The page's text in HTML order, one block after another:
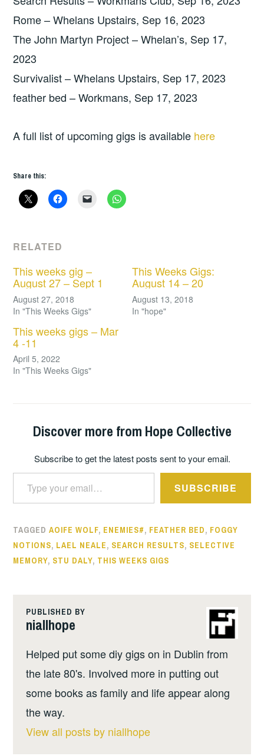
Rome – Whelans Upstairs, Sep 16, 2023
The John Martyn Project – Whelan’s, Sep 17,
2023
Survivalist – Whelans Upstairs, Sep 17, 2023
feather bed – Workmans, Sep 17, 2023
A full list of upcoming gigs is available here
Share this:
RELATED
This weeks gig –
August 27 – Sept 1
August 27, 2018
In "This Weeks Gigs"
This Weeks Gigs:
August 14 – 20
August 13, 2018
In "hope"
This weeks gigs – Mar
4 -11
April 5, 2022
In "This Weeks Gigs"
Discover more from Hope Collective
Subscribe to get the latest posts sent to your email.
Type your email…
SUBSCRIBE
TAGGEDAOIFE WOLF, ENEMIES#, FEATHER BED, FOGGY
NOTIONS, LAEL NEALE, SEARCH RESULTS, SELECTIVE
MEMORY, STU DALY, THIS WEEKS GIGS
PUBLISHED BY
niallhope
Helped put some diy gigs on in Dublin from
the late 80's. Involved more in putting out
some books as family and life appear along
the way.
View all posts by niallhope